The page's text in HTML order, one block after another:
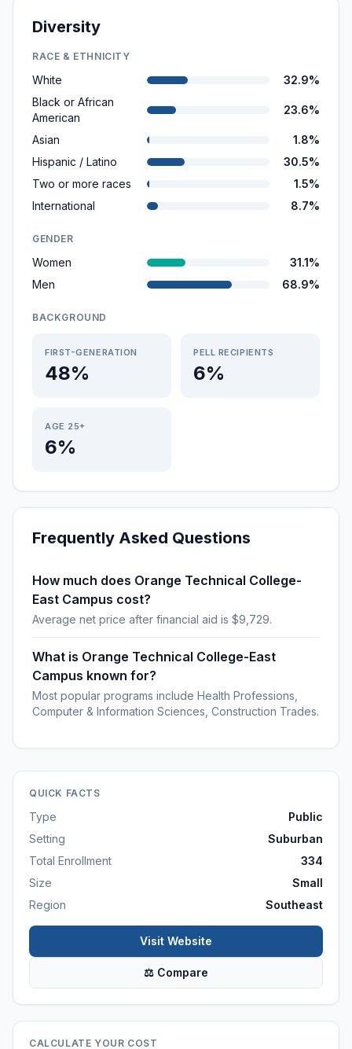
Diversity
RACE & ETHNICITY
White
32.9%
Black or African
American
23.6%
Asian
1.8%
Hispanic / Latino
30.5%
Two or more races
1.5%
International
8.7%
GENDER
Women
31.1%
Men
68.9%
BACKGROUND
FIRST-GENERATION
48%
PELL RECIPIENTS
6%
AGE 25+
6%
Frequently Asked Questions
How much does Orange Technical College-
East Campus cost?
Average net price after financial aid is $9,729.
What is Orange Technical College-East
Campus known for?
Most popular programs include Health Professions,
Computer & Information Sciences, Construction Trades.
QUICK FACTS
Type
Public
Setting
Suburban
Total Enrollment
334
Size
Small
Region
Southeast
Visit Website
⚖ Compare
CALCULATE YOUR COST